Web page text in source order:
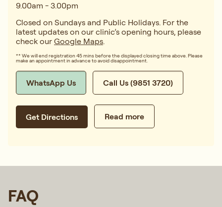
9.00am - 3.00pm
Closed on Sundays and Public Holidays. For the
latest updates on our clinic’s opening hours, please
check our Google Maps.
** We will end registration 45 mins before the displayed closing time above. Please
make an appointment in advance to avoid disappointment.
WhatsApp Us Call Us (9851 3720)
Get Directions Read more
FAQ